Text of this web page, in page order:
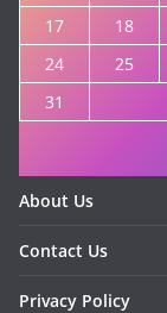
17
18
24
25
31
About Us
Contact Us
Privacy Policy